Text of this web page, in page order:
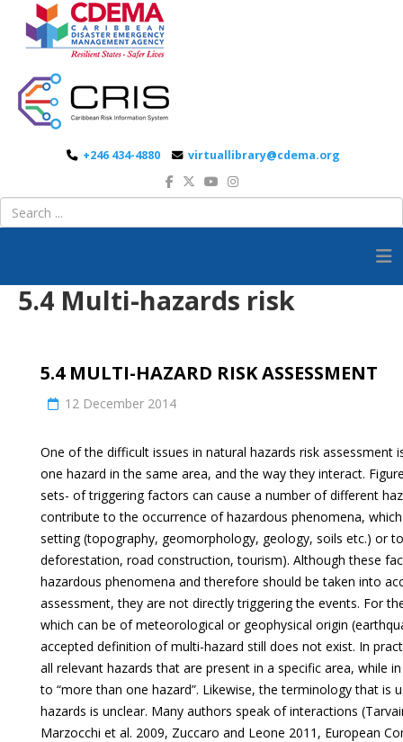
+246 434-4880 virtuallibrary@cdema.org
5.4 Multi-hazards risk
5.4 MULTI-HAZARD RISK ASSESSMENT
12 December 2014
One of the difficult issues in natural hazards risk
one hazard in the same area, and the way they interact.
sets- of triggering factors can cause a number of different
contribute to the occurrence of hazardous phenomena,
setting (topography, geomorphology, geology, soils etc.) or
deforestation, road construction, tourism). Although these
hazardous phenomena and therefore should be taken into
assessment, they are not directly triggering the events. For
which can be of meteorological or geophysical origin
accepted definition of multi-hazard still does not exist. In
all relevant hazards that are present in a specific area, while
to “more than one hazard”. Likewise, the terminology that is
hazards is unclear. Many authors speak of interactions
Marzocchi et al. 2009, Zuccaro and Leone 2011, European